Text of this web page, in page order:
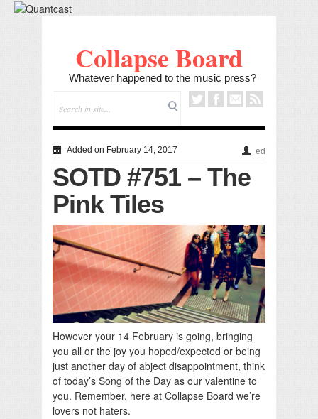
Collapse Board
Whatever happened to the music press?
Added on February 14, 2017 ed
SOTD #751 – The
Pink Tiles
However your 14 February is going, bringing
you all or the joy you hoped/expected or being
just another day of abject disappointment, think
of today’s Song of the Day as our valentine to
you. Remember, here at Collapse Board we’re
lovers not haters.